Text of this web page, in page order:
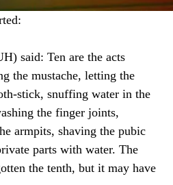
said: Ten are the acts
the mustache, letting the
stick, snuffing water in the
the finger joints,
armpits, shaving the pubic
parts with water. The
the tenth, but it may have